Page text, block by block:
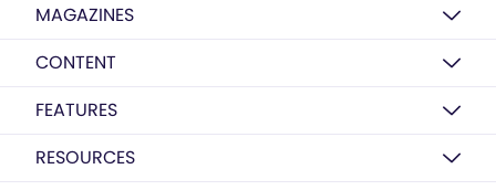
MAGAZINES
CONTENT
FEATURES
RESOURCES